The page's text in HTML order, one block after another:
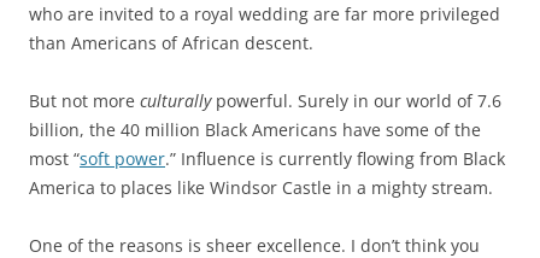
who are invited to a royal wedding are far more privileged
than Americans of African descent.
But not more culturallypowerful. Surely in our world of 7.6
billion, the 40 million Black Americans have some of the
most “soft power.” Influence is currently flowing from Black
America to places like Windsor Castle in a mighty stream.
One of the reasons is sheer excellence. I don’t think you